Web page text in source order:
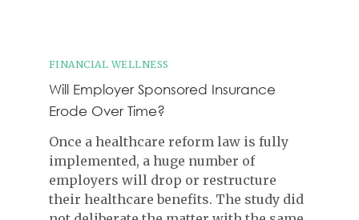
FINANCIAL WELLNESS
Will Employer Sponsored Insurance
Erode Over Time?
Once a healthcare reform law is fully
implemented, a huge number of
employers will drop or restructure
their healthcare benefits. The study did